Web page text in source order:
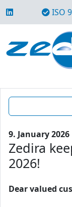
ISO
9. January 2026
Zedira
2026!
Dear valued